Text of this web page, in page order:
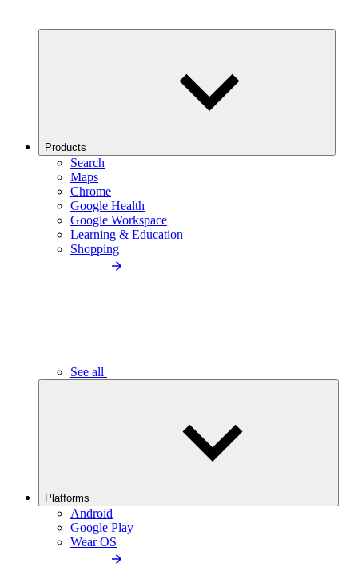
Products
Search
Maps
Chrome
Google Health
Google Workspace
Learning & Education
Shopping
See all
Platforms
Android
Google Play
Wear OS